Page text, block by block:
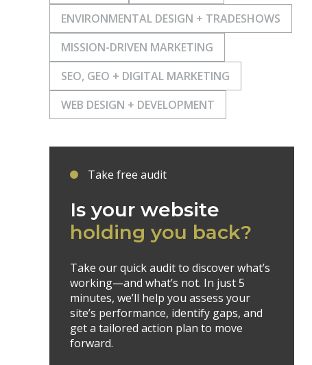
ENVIRONMENTAL DESIGN + TRADESHOWS
MISSION-DRIVEN MARKETING
SEO, GEO + DIGITAL MARKETING
WEB DESIGN + DEVELOPMENT
Take free audit
Is your website
holding you back?
Take our quick audit to discover what’s
working—and what’s not. In just 5
minutes, we’ll help you assess your
site’s performance, identify gaps, and
get a tailored action plan to move
forward.